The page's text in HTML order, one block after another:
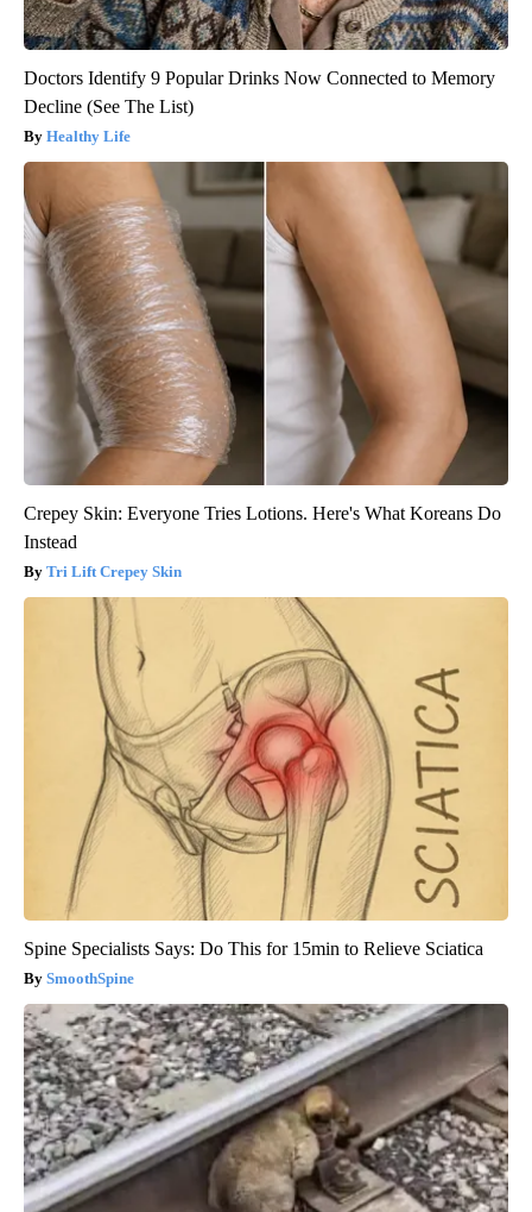
Doctors Identify 9 Popular Drinks Now Connected to Memory
Decline (See The List)
Healthy Life
Crepey Skin: Everyone Tries Lotions. Here's What Koreans Do
Instead
Tri Lift Crepey Skin
Spine Specialists Says: Do This for 15min to Relieve Sciatica
SmoothSpine